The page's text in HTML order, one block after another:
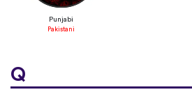
Punjabi
Pakistani
Q